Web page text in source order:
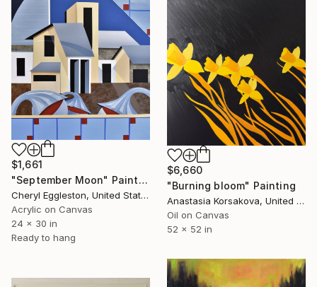
$1,661
"September Moon" Painting
Cheryl Eggleston, United States
Acrylic on Canvas
24 x 30 in
Ready to hang
$6,660
"Burning bloom" Painting
Anastasia Korsakova, United States
Oil on Canvas
52 x 52 in